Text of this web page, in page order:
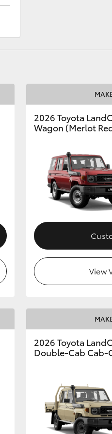
LandCruiser 70
GR86
2026 Toyota
Wagon (Merlot
View
2026 Toyota
Double-Cab Cab-